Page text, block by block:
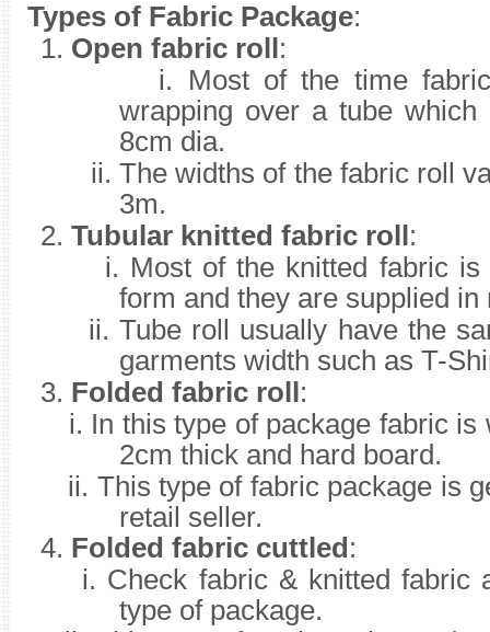
Types of Fabric Package:
1. Open fabric roll :
i. Most of the time
wrapping over a tube
8cm dia.
ii. The widths of the fabric roll
3m.
2. Tubular knitted fabric roll :
i. Most of the knitted fabric is
form and they are supplied in
ii. Tube roll usually have the
garments width such as T-
3. Folded fabric roll :
i. In this type of package fabric is
2cm thick and hard board.
ii. This type of fabric package is
retail seller.
4. Folded fabric cuttled :
i. Check fabric & knitted fabric
type of package.